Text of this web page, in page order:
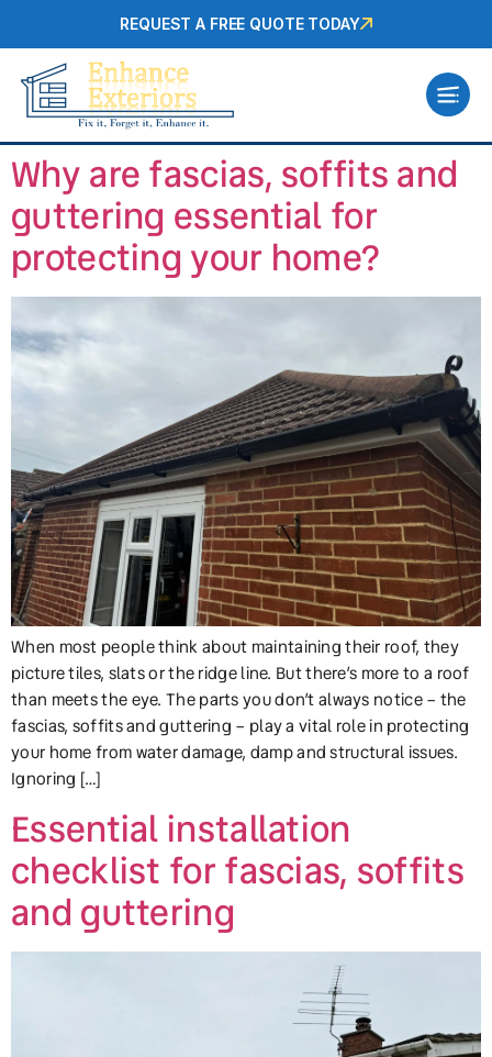
REQUEST A FREE QUOTE TODAY
Why are fascias, soffits and
guttering essential for
protecting your home?
When most people think about maintaining their roof, they
picture tiles, slats or the ridge line. But there’s more to a roof
than meets the eye. The parts you don’t always notice – the
fascias, soffits and guttering – play a vital role in protecting
your home from water damage, damp and structural issues.
Ignoring […]
Essential installation
checklist for fascias, soffits
and guttering